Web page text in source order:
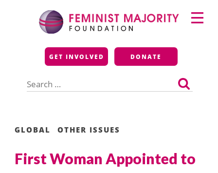
Feminist Majority
Foundation
GET INVOLVED DONATE
for:
Primary
Menu
GLOBAL OTHER ISSUES
First Woman Appointed to